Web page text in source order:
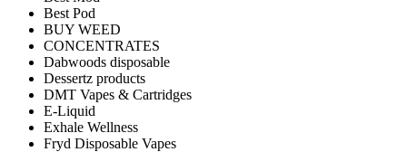
Best Pod
BUY WEED
CONCENTRATES
Dabwoods disposable
Dessertz products
DMT Vapes & Cartridges
E-Liquid
Exhale Wellness
Fryd Disposable Vapes